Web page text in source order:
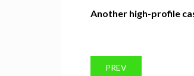
Another high-profile
PREV